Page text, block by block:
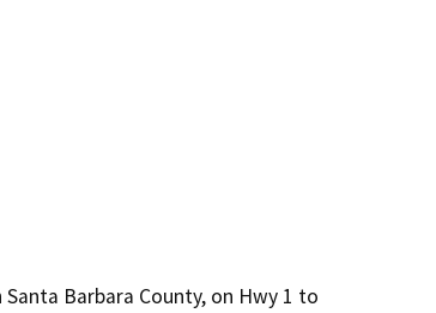
Barbara County, on Hwy 1 to